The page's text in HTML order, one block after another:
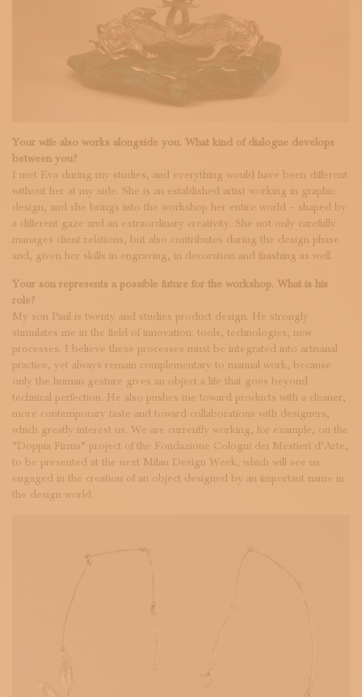
Your wife also works alongside you. What kind of dialogue develops
between you?
I met Eva during my studies, and everything would have been different
without her at my side. She is an established artist working in graphic
design, and she brings into the workshop her entire world – shaped by
a different gaze and an extraordinary creativity. She not only carefully
manages client relations, but also contributes during the design phase
and, given her skills in engraving, in decoration and finishing as well.
Your son represents a possible future for the workshop. What is his
role?
My son Paul is twenty and studies product design. He strongly
stimulates me in the field of innovation: tools, technologies, new
processes. I believe these processes must be integrated into artisanal
practice, yet always remain complementary to manual work, because
only the human gesture gives an object a life that goes beyond
technical perfection. He also pushes me toward products with a cleaner,
more contemporary taste and toward collaborations with designers,
which greatly interest us. We are currently working, for example, on the
“Doppia Firma” project of the Fondazione Cologni dei Mestieri d’Arte,
to be presented at the next Milan Design Week, which will see us
engaged in the creation of an object designed by an important name in
the design world.